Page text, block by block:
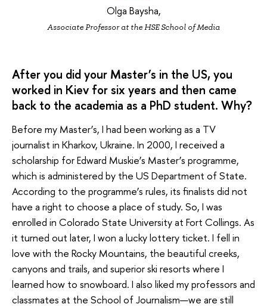
Olga Baysha,
Associate Professor at the HSE School of Media
After you did your Master’s in the US, you
worked in Kiev for six years and then came
back to the academia as a PhD student. Why?
Before my Master’s, I had been working as a TV
journalist in Kharkov, Ukraine. In 2000, I received a
scholarship for Edward Muskie’s Master’s programme,
which is administered by the US Department of State.
According to the programme’s rules, its finalists did not
have a right to choose a place of study. So, I was
enrolled in Colorado State University at Fort Collings. As
it turned out later, I won a lucky lottery ticket. I fell in
love with the Rocky Mountains, the beautiful creeks,
canyons and trails, and superior ski resorts where I
learned how to snowboard. I also liked my professors and
classmates at the School of Journalism—we are still